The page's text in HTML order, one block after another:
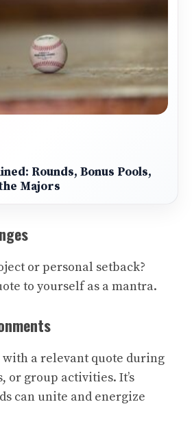
Rounds, Bonus Pools,
Majors
or personal setback?
to yourself as a mantra.
a relevant quote during
or group activities. It’s
can unite and energize